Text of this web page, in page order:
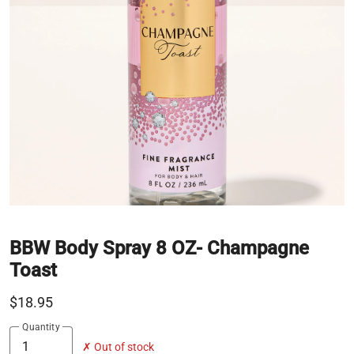
BBW Body Spray 8 OZ- Champagne
Toast
$18.95
Quantity
✗ Out of stock